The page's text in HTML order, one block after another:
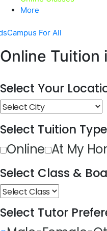
More
For All
Online Tuition
Select Your
Select Tuition Type
Online At My
Select Class &
Select Tutor